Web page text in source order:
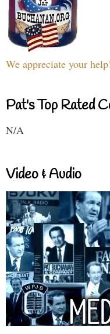
We appreciate your
Pat's Top Rated
N/A
Video & Audio